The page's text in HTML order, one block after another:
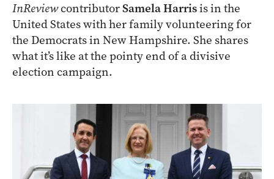
InReviewcontributorSamela Harrisis in the
United States with her family volunteering for
the Democrats in New Hampshire. She shares
what it’s like at the pointy end of a divisive
election campaign.